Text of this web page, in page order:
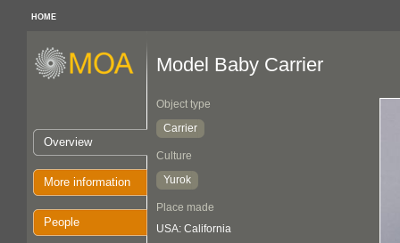
HOME
Overview
More information
People
Model Baby Carrier
Object type
Carrier
Culture
Yurok
Place made
USA: California